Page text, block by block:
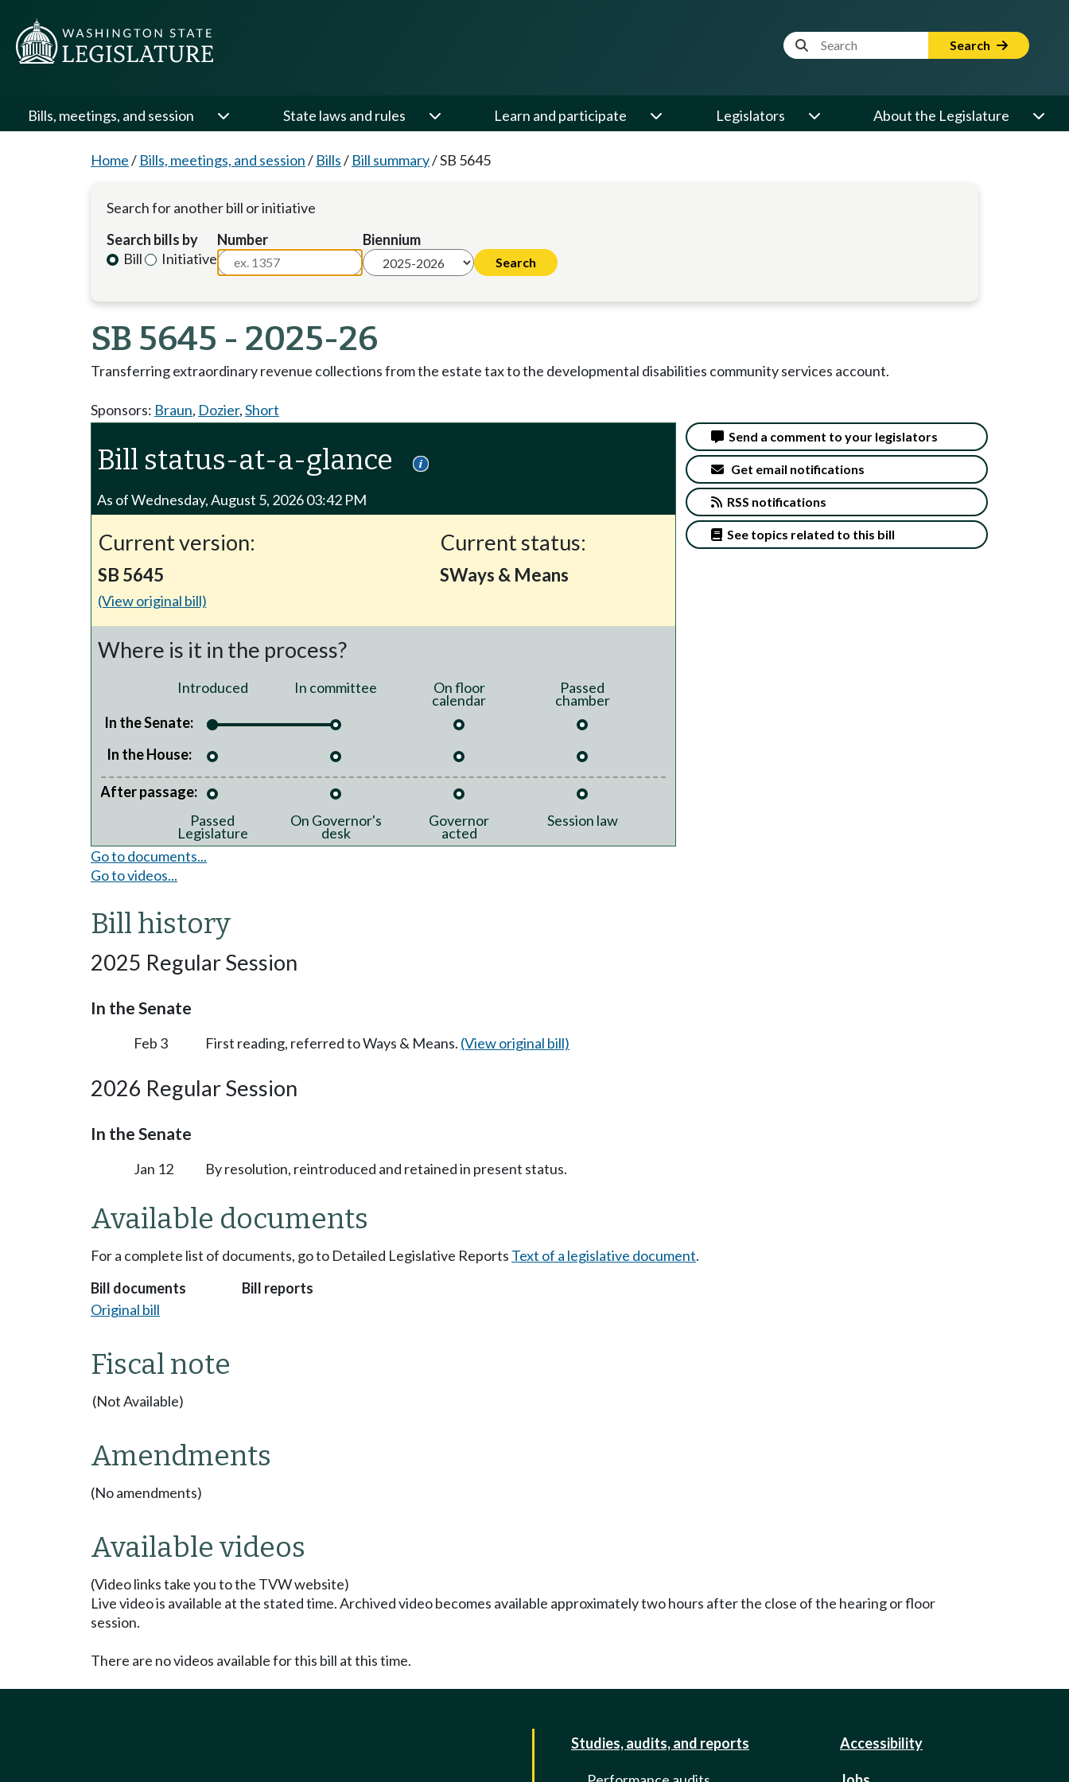
Website Search Term Search
Bills, meetings, and session State laws and rules Learn and participate Legislators About the Legislature
Home/ Bills, meetings, and session/ Bills/ Bill summary/SB 5645
Search for another bill or initiative
Search bills by
Bill
Initiative
Number Biennium
SB 5645 - 2025-26
Transferring extraordinary revenue collections from the estate tax to the developmental disabilities community services account.
Sponsors: Braun, Dozier,Short
Bill status-at-a-glance
As of Wednesday, August 5, 2026 03:42 PM
Current version:
SB 5645
(View original bill)
Current status:
SWays & Means
Where is it in the process?
Introduced In committee On floor
calendar
Passed
chamber
In the Senate:
In the House:
After passage:
Passed
Legislature
On Governor's
desk
Governor
acted
Session law
Send a comment to your legislators
Get email notifications
RSS notifications
See topics related to this bill
Go to documents...
Go to videos...
Bill history
2025 Regular Session
In the Senate
Feb 3 First reading, referred to Ways & Means. (View original bill)
2026 Regular Session
In the Senate
Jan 12 By resolution, reintroduced and retained in present status.
Available documents
For a complete list of documents, go to Detailed Legislative Reports Text of a legislative document.
Bill documents
Original bill
Bill reports
Fiscal note
(Not Available)
Amendments
(No amendments)
Available videos
(Video links take you to the TVW website)
Live video is available at the stated time. Archived video becomes available approximately two hours after the close of the hearing or floor
session.
There are no videos available for this bill at this time.
Studies, audits, and reports Accessibility